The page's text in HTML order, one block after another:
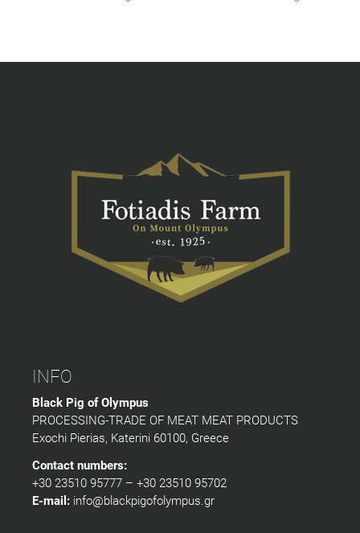
INFO
Black Pig of Olympus
PROCESSING-TRADE OF MEAT MEAT PRODUCTS
Exochi Pierias, Katerini 60100, Greece
Contact numbers:
+30 23510 95777 – +30 23510 95702
E-mail: info@blackpigofolympus.gr